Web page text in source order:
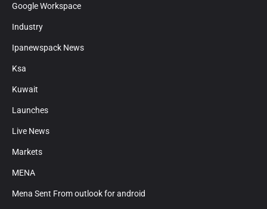
Google Workspace
Industry
Ipanewspack News
Ksa
Kuwait
Launches
Live News
Markets
MENA
Mena Sent From outlook for android